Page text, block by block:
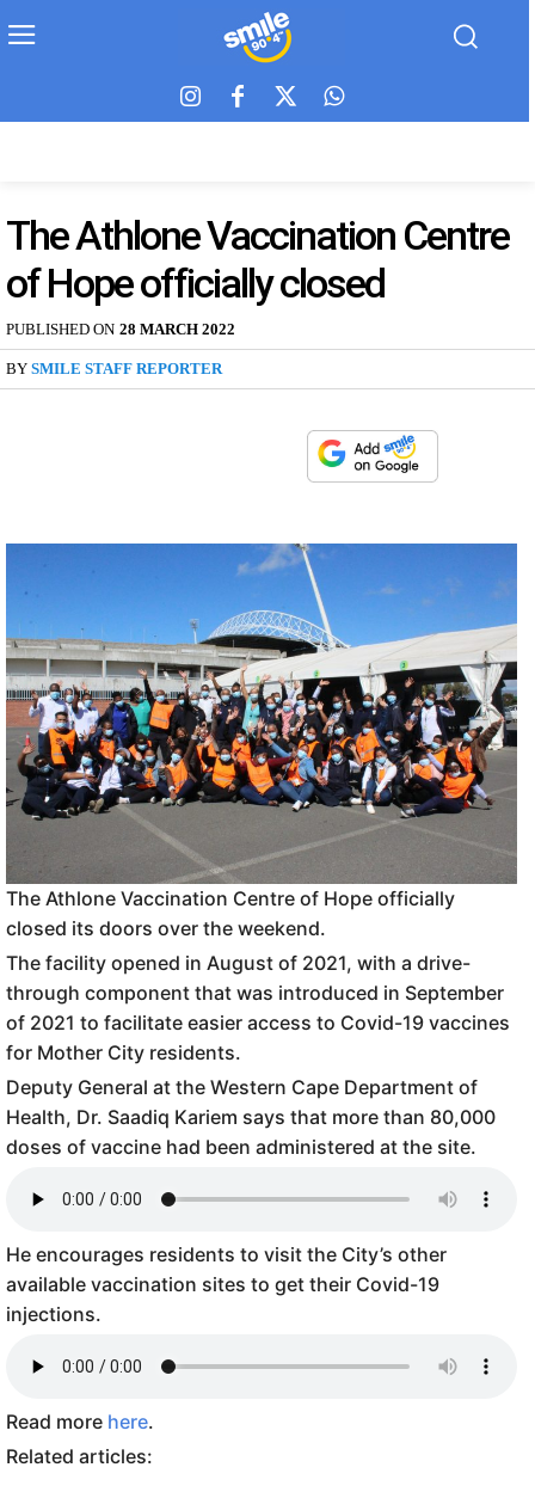
The Athlone Vaccination Centre
of Hope officially closed
PUBLISHED ON 28 MARCH 2022
BY SMILE STAFF REPORTER
The Athlone Vaccination Centre of Hope officially
closed its doors over the weekend.
The facility opened in August of 2021, with a drive-
through component that was introduced in September
of 2021 to facilitate easier access to Covid-19 vaccines
for Mother City residents.
Deputy General at the Western Cape Department of
Health, Dr. Saadiq Kariem says that more than 80,000
doses of vaccine had been administered at the site.
He encourages residents to visit the City’s other
available vaccination sites to get their Covid-19
injections.
Read more here.
Related articles: